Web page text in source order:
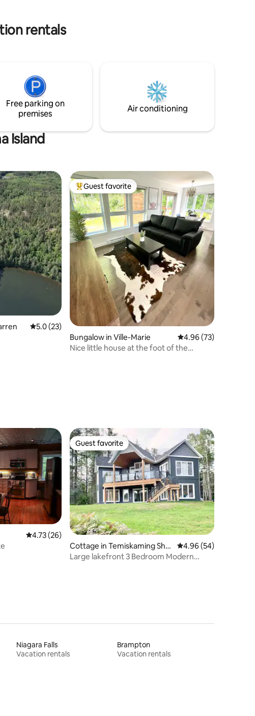
access to
rentals
Free parking on
premises
Air conditioning
Island
5.0 out of 5 average rating, 23 reviews
5.0 (23)
Top guest favorite
Guest favorite
Bungalow in Ville-Marie 4.96 out of 5 average
4.96 (73)
Nice little house at the foot of the
4.73 out of 5 average rating, 26 reviews
4.73 (26)
Guest favorite
Guest favorite
Cottage in Temiskaming Shor
es
4.96 out of 5 average
4.96 (54)
Large lakefront 3 Bedroom Modern
Niagara Falls
Vacation rentals
Brampton
Vacation rentals